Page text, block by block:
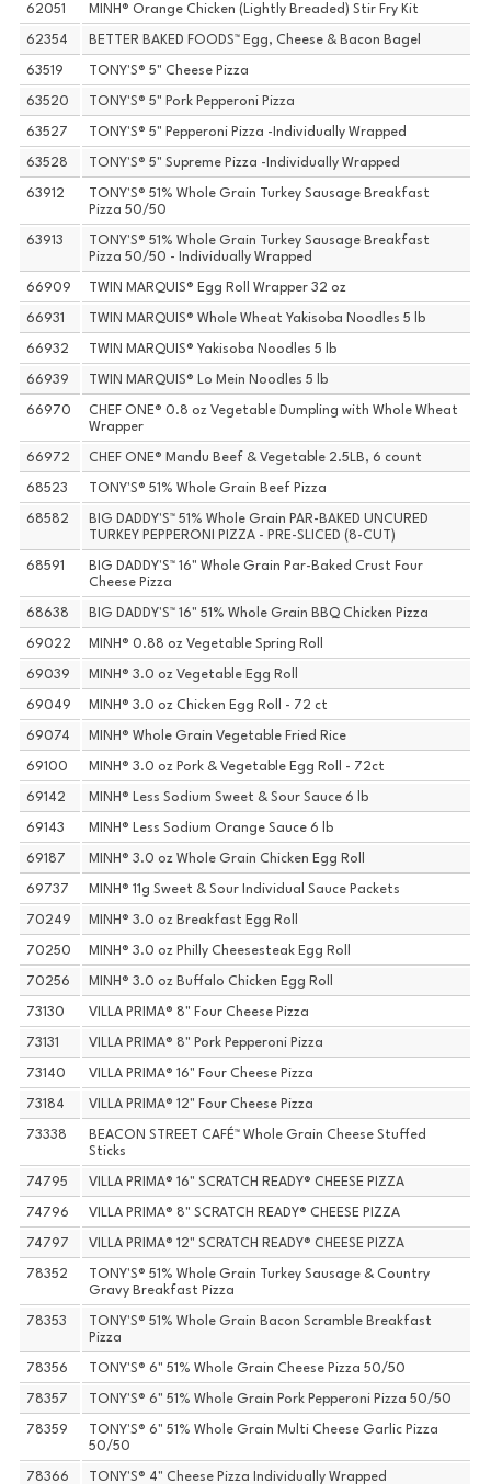
62051 MINH® Orange Chicken (Lightly Breaded) Stir Fry Kit
62354 BETTER BAKED FOODS™ Egg, Cheese & Bacon Bagel
63519 TONY'S® 5" Cheese Pizza
63520 TONY'S® 5" Pork Pepperoni Pizza
63527 TONY'S® 5" Pepperoni Pizza -Individually Wrapped
63528 TONY'S® 5" Supreme Pizza -Individually Wrapped
63912
TONY'S® 51% Whole Grain Turkey Sausage Breakfast
Pizza 50/50
63913
TONY'S® 51% Whole Grain Turkey Sausage Breakfast
Pizza 50/50 - Individually Wrapped
66909 TWIN MARQUIS® Egg Roll Wrapper 32 oz
66931 TWIN MARQUIS® Whole Wheat Yakisoba Noodles 5 lb
66932 TWIN MARQUIS® Yakisoba Noodles 5 lb
66939 TWIN MARQUIS® Lo Mein Noodles 5 lb
66970
CHEF ONE® 0.8 oz Vegetable Dumpling with Whole Wheat
Wrapper
66972 CHEF ONE® Mandu Beef & Vegetable 2.5LB, 6 count
68523 TONY'S® 51% Whole Grain Beef Pizza
68582
BIG DADDY'S™ 51% Whole Grain PAR-BAKED UNCURED
TURKEY PEPPERONI PIZZA - PRE-SLICED (8-CUT)
68591
BIG DADDY'S™ 16" Whole Grain Par-Baked Crust Four
Cheese Pizza
68638 BIG DADDY'S™ 16" 51% Whole Grain BBQ Chicken Pizza
69022 MINH® 0.88 oz Vegetable Spring Roll
69039 MINH® 3.0 oz Vegetable Egg Roll
69049 MINH® 3.0 oz Chicken Egg Roll - 72 ct
69074 MINH® Whole Grain Vegetable Fried Rice
69100 MINH® 3.0 oz Pork & Vegetable Egg Roll - 72ct
69142 MINH® Less Sodium Sweet & Sour Sauce 6 lb
69143 MINH® Less Sodium Orange Sauce 6 lb
69187 MINH® 3.0 oz Whole Grain Chicken Egg Roll
69737 MINH® 11g Sweet & Sour Individual Sauce Packets
70249 MINH® 3.0 oz Breakfast Egg Roll
70250 MINH® 3.0 oz Philly Cheesesteak Egg Roll
70256 MINH® 3.0 oz Buffalo Chicken Egg Roll
73130 VILLA PRIMA® 8" Four Cheese Pizza
73131 VILLA PRIMA® 8" Pork Pepperoni Pizza
73140 VILLA PRIMA® 16" Four Cheese Pizza
73184 VILLA PRIMA® 12" Four Cheese Pizza
73338
BEACON STREET CAFÉ™ Whole Grain Cheese Stuffed
Sticks
74795 VILLA PRIMA® 16" SCRATCH READY® CHEESE PIZZA
74796 VILLA PRIMA® 8" SCRATCH READY® CHEESE PIZZA
74797 VILLA PRIMA® 12" SCRATCH READY® CHEESE PIZZA
78352
TONY'S® 51% Whole Grain Turkey Sausage & Country
Gravy Breakfast Pizza
78353
TONY'S® 51% Whole Grain Bacon Scramble Breakfast
Pizza
78356 TONY'S® 6" 51% Whole Grain Cheese Pizza 50/50
78357 TONY'S® 6" 51% Whole Grain Pork Pepperoni Pizza 50/50
78359
TONY'S® 6" 51% Whole Grain Multi Cheese Garlic Pizza
50/50
78366 TONY'S® 4" Cheese Pizza Individually Wrapped